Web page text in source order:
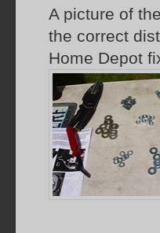
A picture of
the correct
Home Depot